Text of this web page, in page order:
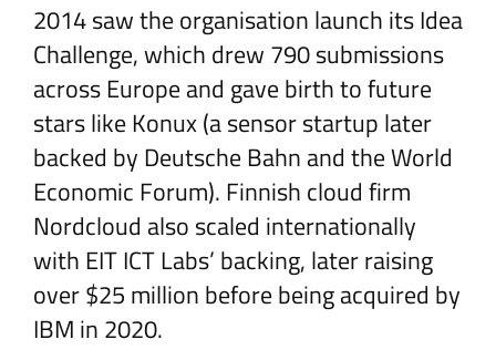
2014 saw the organisation launch its Idea
Challenge, which drew 790 submissions
across Europe and gave birth to future
stars like Konux (a sensor startup later
backed by Deutsche Bahn and the World
Economic Forum). Finnish cloud firm
Nordcloud also scaled internationally
with EIT ICT Labs’ backing, later raising
over $25 million before being acquired by
IBM in 2020.